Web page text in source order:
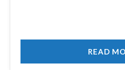
READ